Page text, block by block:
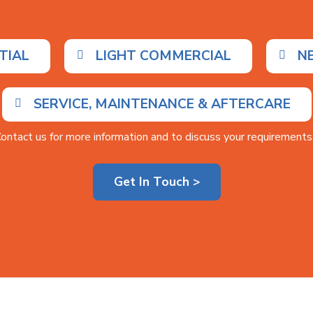
LIGHT COMMERCIAL
SERVICE, MAINTENANCE & AFTERCARE
us for more information and to discuss your
Get In Touch >